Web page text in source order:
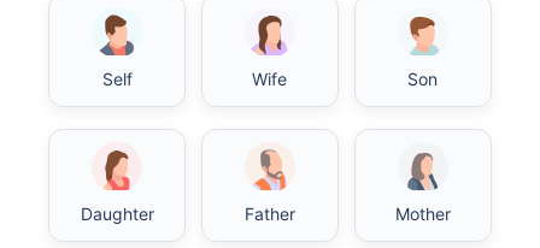
Self Wife Son
Daughter Father Mother